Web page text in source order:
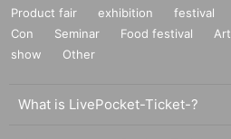
Product fair exhibition festival
Con
Seminar Food festival Art
show
Other
What is LivePocket-Ticket-?